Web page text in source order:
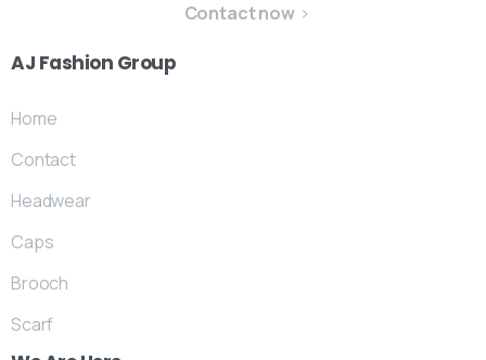
Contact now
AJ Fashion Group
Home
Contact
Headwear
Caps
Brooch
Scarf